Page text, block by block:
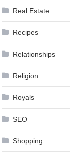
Real Estate
Recipes
Relationships
Religion
Royals
SEO
Shopping